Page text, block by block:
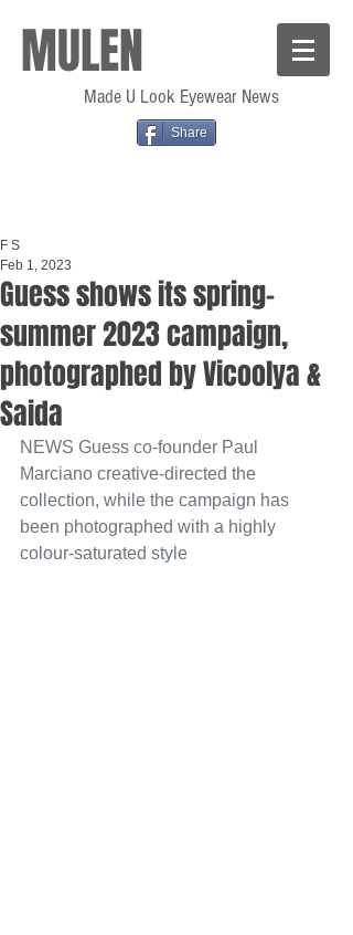
MULEN
Made U Look Eyewear News
Share
Guess shows its spring–
summer 2023 campaign,
photographed by Vicoolya &
Saida
F S
Feb 1, 2023
NEWS Guess co-founder Paul
Marciano creative-directed the
collection, while the campaign has
been photographed with a highly
colour-saturated style